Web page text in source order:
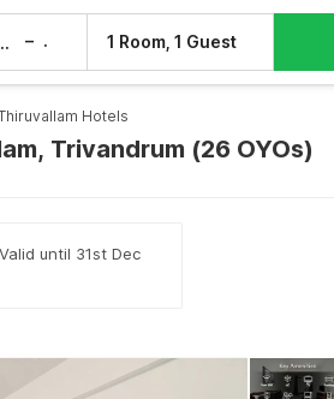
Aug – 1 Room, 1 Guest
Hotels
Trivandrum (26 OYOs)
until 31st Dec